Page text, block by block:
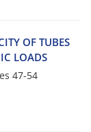
O‌F T‌U‌B‌E‌S
L‌O‌A‌D‌S
47-54